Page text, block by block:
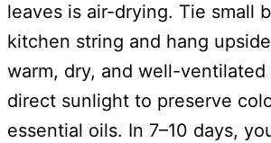
leaves is air-drying. Tie small
kitchen string and hang
warm, dry, and well-ventilated
direct sunlight to preserve
essential oils. In 7–10 days,